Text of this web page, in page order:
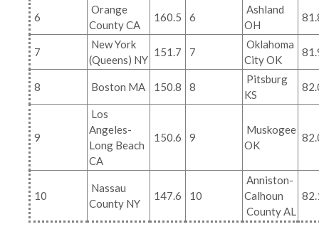
6
Orange
County CA
160.5 6
Ashland
OH
7
New York
(Queens) NY
151.7 7
Oklahoma
City OK
8 Boston MA 150.8 8
Pitsburg
KS
9
Los
Angeles-
Long Beach
CA
150.6 9
Muskogee
OK
10
Nassau
County NY
147.6 10
Anniston-
Calhoun
County AL